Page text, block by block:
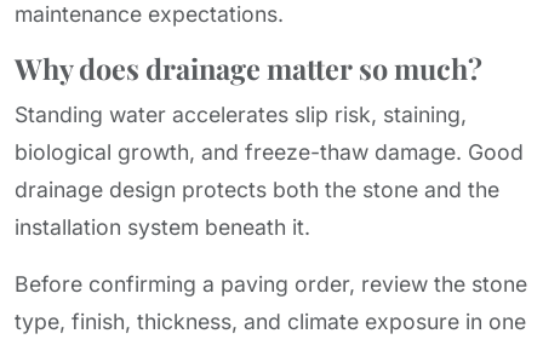
maintenance expectations.
Why does drainage matter so much?
Standing water accelerates slip risk, staining,
biological growth, and freeze-thaw damage. Good
drainage design protects both the stone and the
installation system beneath it.
Before confirming a paving order, review the stone
type, finish, thickness, and climate exposure in one